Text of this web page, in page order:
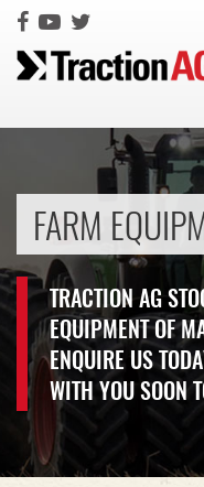
FARM
TRACTION AG
EQUIPMENT OF
ENQUIRE US
WITH YOU SOON